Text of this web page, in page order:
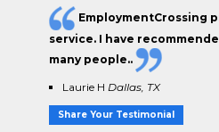
EmploymentCrossing
service. I have
many people..
Laurie H Dallas, TX
Share Your Testimonial